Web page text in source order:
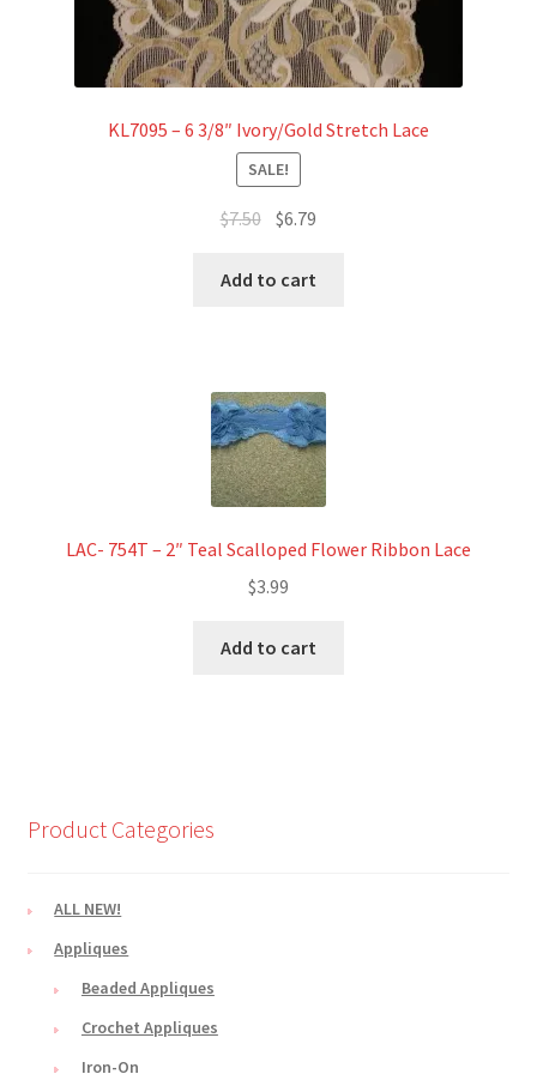
KL7095 – 6 3/8″ Ivory/Gold Stretch Lace
SALE!
$7.50 Original
was:
$6.79
Add to cart
LAC- 754T – 2″ Teal Scalloped Flower Ribbon Lace
$3.99
Add to cart
Product Categories
ALL NEW!
Appliques
Beaded Appliques
Crochet Appliques
Iron-On